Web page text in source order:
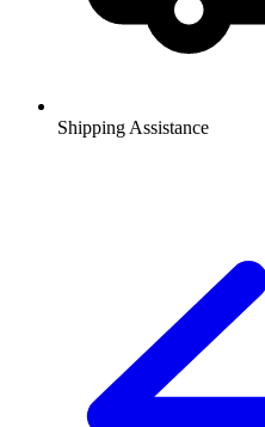
Shipping Assistance